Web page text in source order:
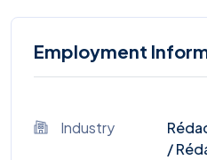
Employment
Industry
/